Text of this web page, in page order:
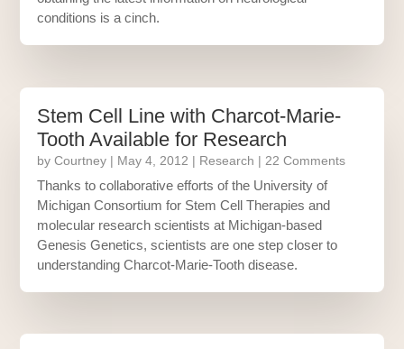
conditions is a cinch.
Stem Cell Line with Charcot-Marie-
Tooth Available for Research
byCourtney | May 4, 2012 | Research | 22 Comments
Thanks to collaborative efforts of the University of
Michigan Consortium for Stem Cell Therapies and
molecular research scientists at Michigan-based
Genesis Genetics, scientists are one step closer to
understanding Charcot-Marie-Tooth disease.